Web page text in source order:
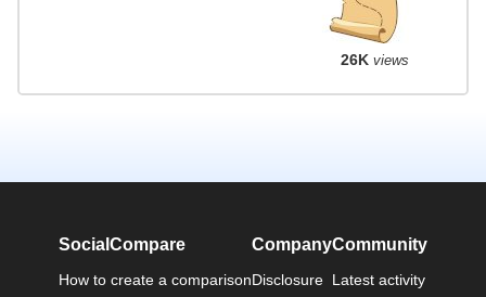
26K views
SocialCompare
How to create a comparison
Company
Disclosure
Community
Latest activity